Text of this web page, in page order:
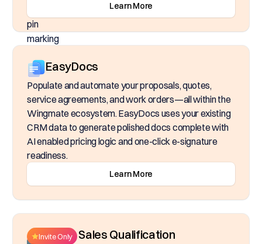
Learn More
EasyDocs
Populate and automate your proposals, quotes,
service agreements, and work orders—all within the
Wingmate ecosystem. EasyDocs uses your existing
CRM data to generate polished docs complete with
AI enabled pricing logic and one-click e-signature
readiness.
Learn More
Inside Sales Qualification
Invite Only